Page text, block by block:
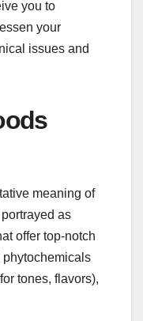
you to
your
issues and
meaning of
as
offer top-notch
tones, flavors),